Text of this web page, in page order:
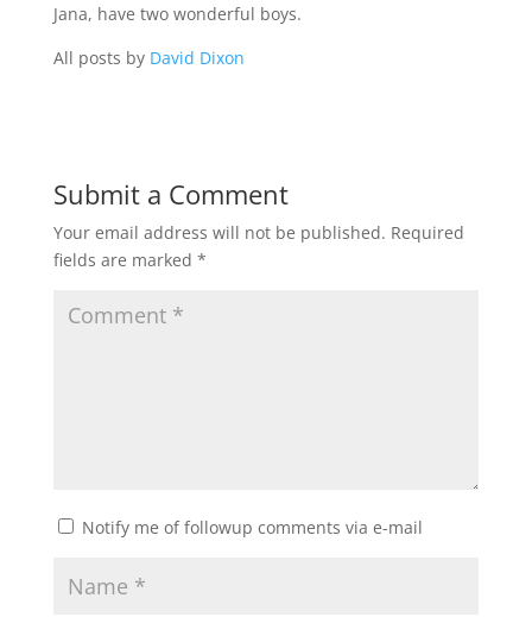
Jana, have two wonderful boys.
All posts by David Dixon
Submit a Comment
Your email address will not be published. Required
fields are marked *
Notify me of followup comments via e-mail